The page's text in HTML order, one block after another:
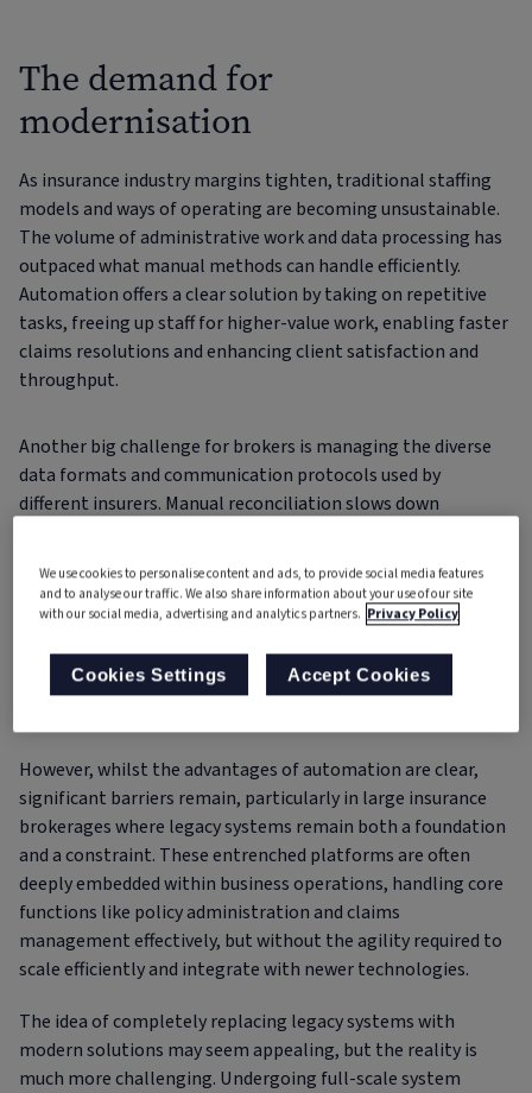
The demand for
modernisation
As insurance industry margins tighten, traditional staffing
models and ways of operating are becoming unsustainable.
The volume of administrative work and data processing has
outpaced what manual methods can handle efficiently.
Automation offers a clear solution by taking on repetitive
tasks, freeing up staff for higher-value work, enabling faster
claims resolutions and enhancing client satisfaction and
throughput.
Another big challenge for brokers is managing the diverse
data formats and communication protocols used by
different insurers. Manual reconciliation slows down
workflows and accelerate claims handling – all while
maintaining compatibility with existing underlying systems.
Overcoming the hurdles
However, whilst the advantages of automation are clear,
significant barriers remain, particularly in large insurance
brokerages where legacy systems remain both a foundation
and a constraint. These entrenched platforms are often
deeply embedded within business operations, handling core
functions like policy administration and claims
management effectively, but without the agility required to
scale efficiently and integrate with newer technologies.
The idea of completely replacing legacy systems with
modern solutions may seem appealing, but the reality is
much more challenging. Undergoing full-scale system
We use cookies to personalise content and ads, to provide social media features
and to analyse our traffic. We also share information about your use of our site
with our social media, advertising and analytics partners. Privacy Policy
Cookies Settings Accept Cookies